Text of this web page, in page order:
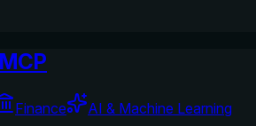
Finance AI & Machine Learning